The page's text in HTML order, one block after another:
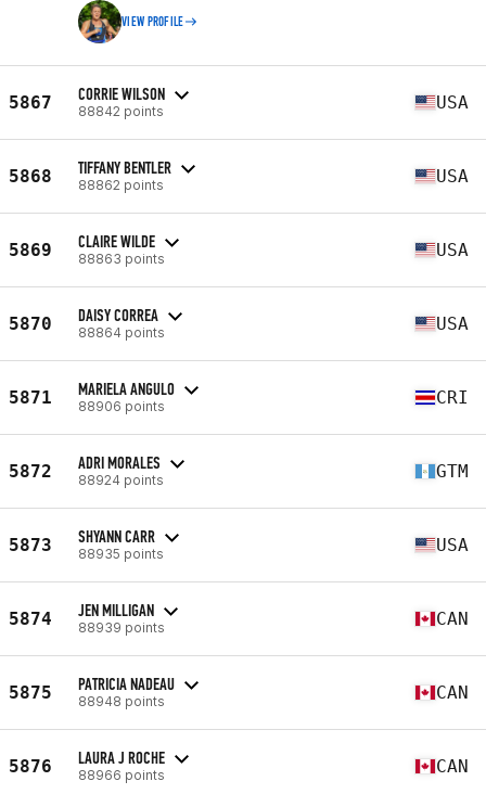
VIEW PROFILE
5867 CORRIE WILSON
88842 points USA
5868 TIFFANY BENTLER
88862 points USA
5869 CLAIRE WILDE
88863 points USA
5870 DAISY CORREA
88864 points USA
5871 MARIELA ANGULO
88906 points CRI
5872 ADRI MORALES
88924 points GTM
5873 SHYANN CARR
88935 points USA
5874 JEN MILLIGAN
88939 points CAN
5875 PATRICIA NADEAU
88948 points CAN
5876 LAURA J ROCHE
88966 points CAN